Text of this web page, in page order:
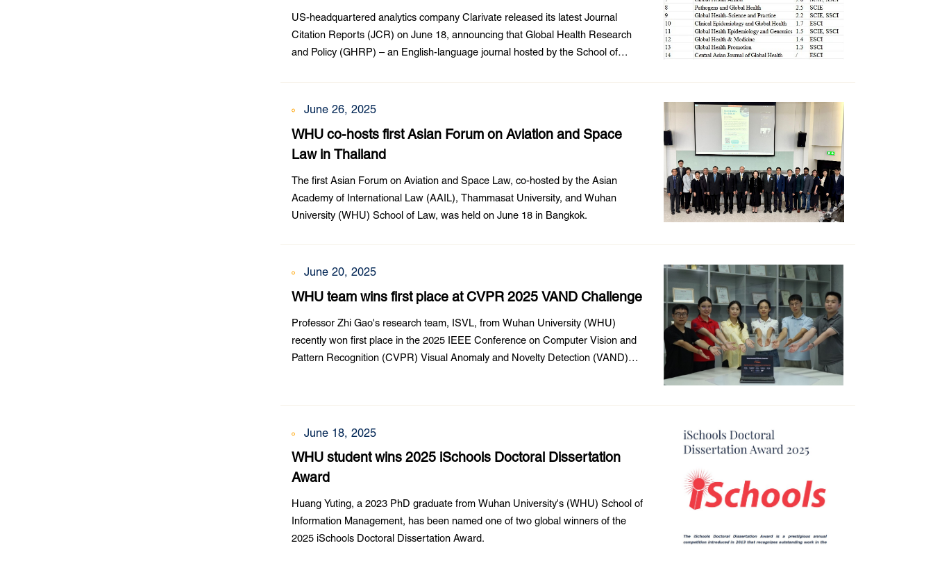
US-headquartered analytics company Clarivate released its latest Journal
Citation Reports (JCR) on June 18, announcing that Global Health Research
and Policy (GHRP) – an English-language journal hosted by the School of
June 26, 2025
WHU co-hosts first Asian Forum on Aviation and Space
Law in Thailand
The first Asian Forum on Aviation and Space Law, co-hosted by the Asian
Academy of International Law (AAIL), Thammasat University, and Wuhan
University (WHU) School of Law, was held on June 18 in Bangkok.
June 20, 2025
WHU team wins first place at CVPR 2025 VAND Challenge
Professor Zhi Gao's research team, ISVL, from Wuhan University (WHU)
recently won first place in the 2025 IEEE Conference on Computer Vision and
Pattern Recognition (CVPR) Visual Anomaly and Novelty Detection (VAND)
June 18, 2025
WHU student wins 2025 iSchools Doctoral Dissertation
Award
Huang Yuting, a 2023 PhD graduate from Wuhan University's (WHU) School of
Information Management, has been named one of two global winners of the
2025 iSchools Doctoral Dissertation Award.